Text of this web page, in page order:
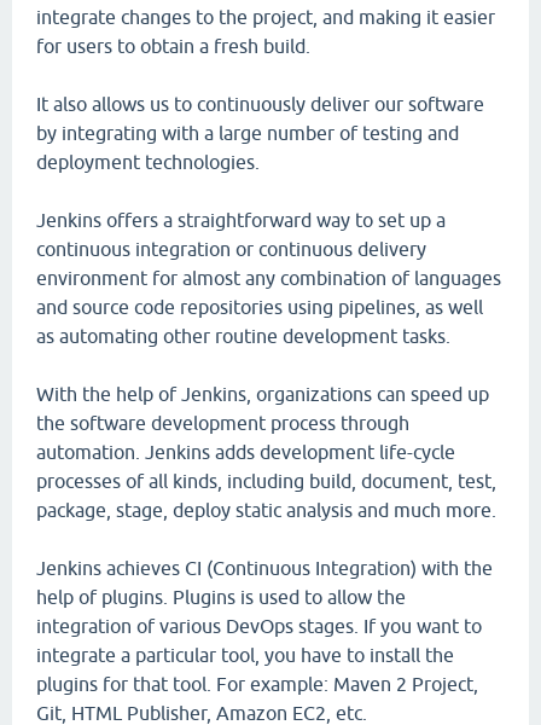
integrate changes to the project, and making it easier
for users to obtain a fresh build.
It also allows us to continuously deliver our software
by integrating with a large number of testing and
deployment technologies.
Jenkins offers a straightforward way to set up a
continuous integration or continuous delivery
environment for almost any combination of languages
and source code repositories using pipelines, as well
as automating other routine development tasks.
With the help of Jenkins, organizations can speed up
the software development process through
automation. Jenkins adds development life-cycle
processes of all kinds, including build, document, test,
package, stage, deploy static analysis and much more.
Jenkins achieves CI (Continuous Integration) with the
help of plugins. Plugins is used to allow the
integration of various DevOps stages. If you want to
integrate a particular tool, you have to install the
plugins for that tool. For example: Maven 2 Project,
Git, HTML Publisher, Amazon EC2, etc.